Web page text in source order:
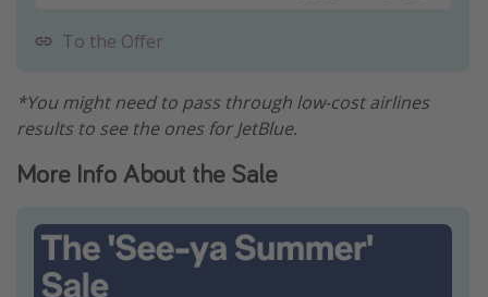
To the Offer
*You might need to pass through low-cost airlines
results to see the ones for JetBlue.
More Info About the Sale